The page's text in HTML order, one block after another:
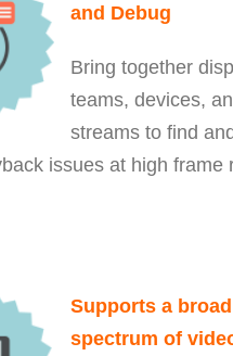
and Debug
Bring together
teams, devices,
streams to find
issues at high frame
Supports a broad
spectrum of